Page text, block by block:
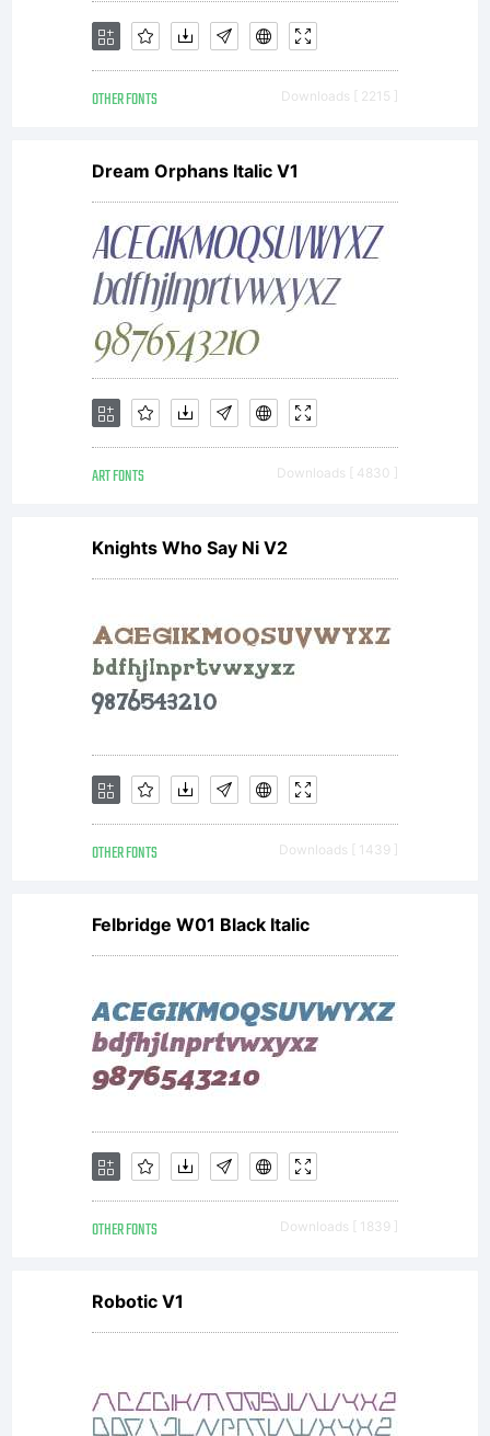
OTHER FONTS Downloads [ 2215 ]
Dream Orphans Italic V1
ART FONTS Downloads [ 4830 ]
Knights Who Say Ni V2
OTHER FONTS Downloads [ 1439 ]
Felbridge W01 Black Italic
OTHER FONTS Downloads [ 1839 ]
Robotic V1